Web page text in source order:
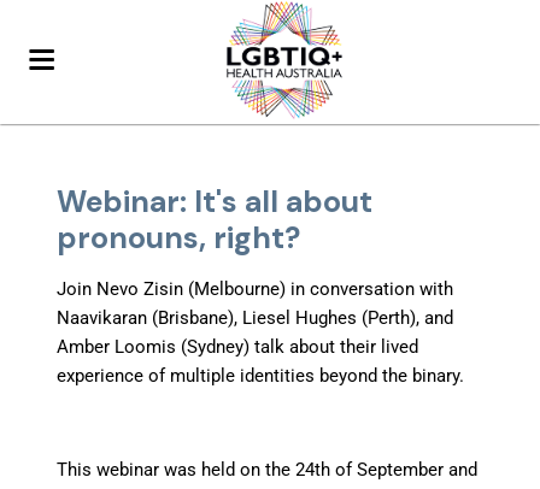
Webinar: It's all about
pronouns, right?
Join Nevo Zisin (Melbourne) in conversation with
Naavikaran (Brisbane), Liesel Hughes (Perth), and
Amber Loomis (Sydney) talk about their lived
experience of multiple identities beyond the binary.
This webinar was held on the 24th of September and